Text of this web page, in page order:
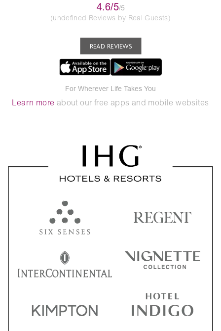
4.6/5/5
(undefined Reviews by Real Guests)
READ REVIEWS
For Wherever Life Takes You
Learn more about our free apps and mobile websites